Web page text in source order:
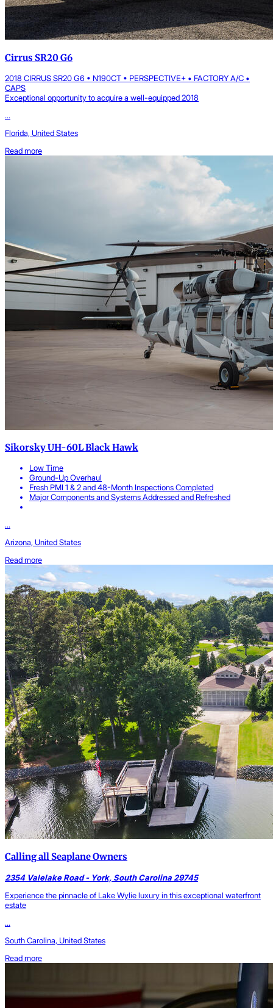
Cirrus SR20 G6
2018 CIRRUS SR20 G6 • N190CT • PERSPECTIVE+ • FACTORY A/C •
CAPS
Exceptional opportunity to acquire a well-equipped 2018
...
Florida, United States
Read more
Sikorsky UH-60L Black Hawk
Low Time
Ground-Up Overhaul
Fresh PMI 1 & 2 and 48-Month Inspections Completed
Major Components and Systems Addressed and Refreshed
...
Arizona, United States
Read more
Calling all Seaplane Owners
2354 Valelake Road - York, South Carolina 29745
Experience the pinnacle of Lake Wylie luxury in this exceptional waterfront
estate
...
South Carolina, United States
Read more